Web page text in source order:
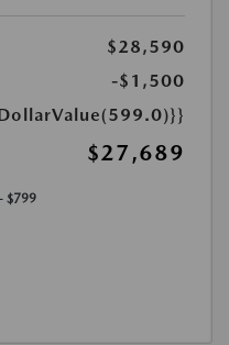
$28,590
-$1,500
$27,689
$799